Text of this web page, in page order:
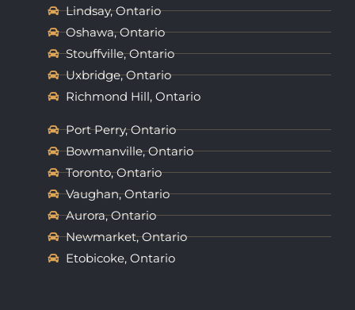
Lindsay, Ontario
Oshawa, Ontario
Stouffville, Ontario
Uxbridge, Ontario
Richmond Hill, Ontario
Port Perry, Ontario
Bowmanville, Ontario
Toronto, Ontario
Vaughan, Ontario
Aurora, Ontario
Newmarket, Ontario
Etobicoke, Ontario